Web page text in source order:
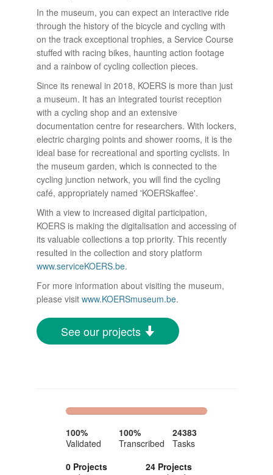
In the museum, you can expect an interactive ride
through the history of the bicycle and cycling with
on the track exceptional trophies, a Service Course
stuffed with racing bikes, haunting action footage
and a rainbow of cycling collection pieces.
Since its renewal in 2018, KOERS is more than just
a museum. It has an integrated tourist reception
with a cycling shop and an extensive
documentation centre for researchers. With lockers,
electric charging points and shower rooms, it is the
ideal base for recreational and sporting cyclists. In
the museum garden, which is connected to the
cycling junction network, you will find the cycling
café, appropriately named 'KOERSkaffee'.
With a view to increased digital participation,
KOERS is making the digitalisation and accessing of
its valuable collections a top priority. This recently
resulted in the collection and story platform
www.serviceKOERS.be.
For more information about visiting the museum,
please visit www.KOERSmuseum.be.
See our projects
100%
0%
100%
Validated
100%
Transcribed
24383
Tasks
0 Projects
24 Projects